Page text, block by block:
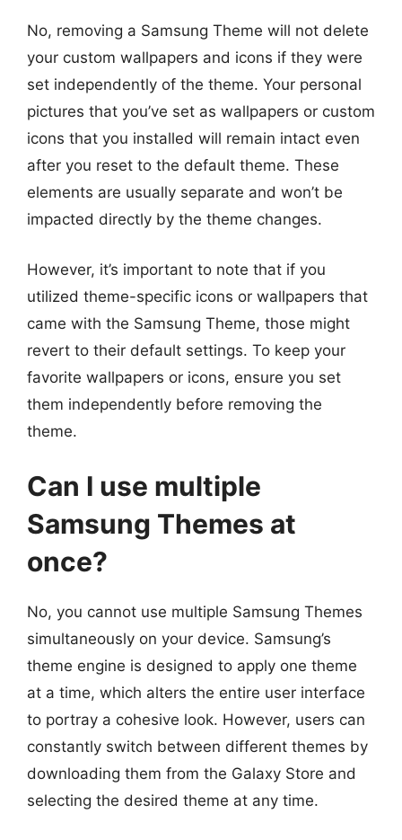
No, removing a Samsung Theme will not delete
your custom wallpapers and icons if they were
set independently of the theme. Your personal
pictures that you’ve set as wallpapers or custom
icons that you installed will remain intact even
after you reset to the default theme. These
elements are usually separate and won’t be
impacted directly by the theme changes.
However, it’s important to note that if you
utilized theme-specific icons or wallpapers that
came with the Samsung Theme, those might
revert to their default settings. To keep your
favorite wallpapers or icons, ensure you set
them independently before removing the
theme.
Can I use multiple
Samsung Themes at
once?
No, you cannot use multiple Samsung Themes
simultaneously on your device. Samsung’s
theme engine is designed to apply one theme
at a time, which alters the entire user interface
to portray a cohesive look. However, users can
constantly switch between different themes by
downloading them from the Galaxy Store and
selecting the desired theme at any time.